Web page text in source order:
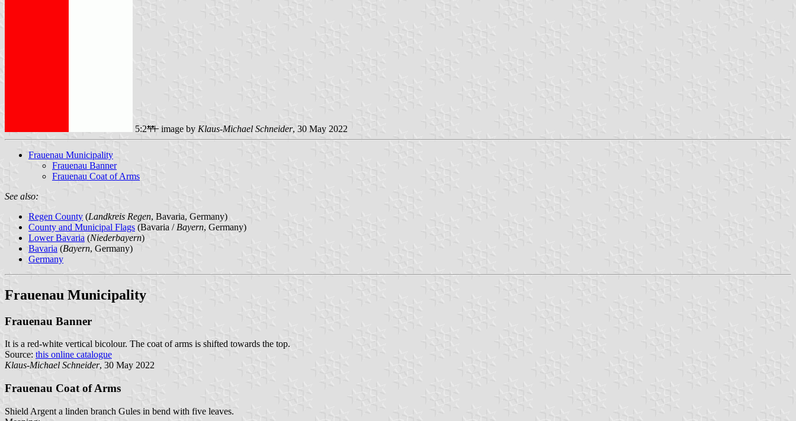
5:2 image by Klaus-Michael Schneider, 30 May 2022
Frauenau Municipality
Frauenau Banner
Frauenau Coat of Arms
See also:
Regen County (Landkreis Regen, Bavaria, Germany)
County and Municipal Flags (Bavaria / Bayern, Germany)
Lower Bavaria (Niederbayern)
Bavaria (Bayern, Germany)
Germany
Frauenau Municipality
Frauenau Banner
It is a red-white vertical bicolour. The coat of arms is shifted towards the top.
Source: this online catalogue
Klaus-Michael Schneider, 30 May 2022
Frauenau Coat of Arms
Shield Argent a linden branch Gules in bend with five leaves.